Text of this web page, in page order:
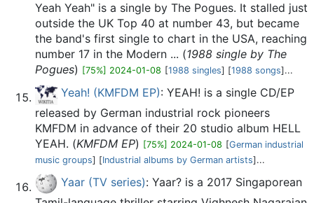
Yeah Yeah" is a single by The Pogues. It stalled just
outside the UK Top 40 at number 43, but became
the band's first single to chart in the USA, reaching
number 17 in the Modern ... (1988 single by The
Pogues) [75%] 2024-01-08 [1988 singles] [1988 songs]...
Yeah! (KMFDM EP): YEAH! is a single CD/EP
released by German industrial rock pioneers
KMFDM in advance of their 20 studio album HELL
YEAH. (KMFDM EP) [75%] 2024-01-08 [German industrial
music groups] [Industrial albums by German artists]...
Yaar (TV series): Yaar? is a 2017 Singaporean